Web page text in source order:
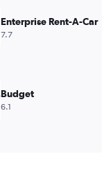
Enterprise Rent-A-Car
7.7
Budget
6.1